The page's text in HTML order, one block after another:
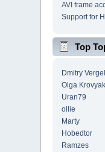
AVI frame
Support for
Top
Dmitry
Olga
Uran79
ollie
Marty
Hobedtor
Ramzes